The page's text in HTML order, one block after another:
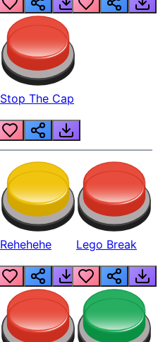
Stop The Cap
Rehehehe Lego Break